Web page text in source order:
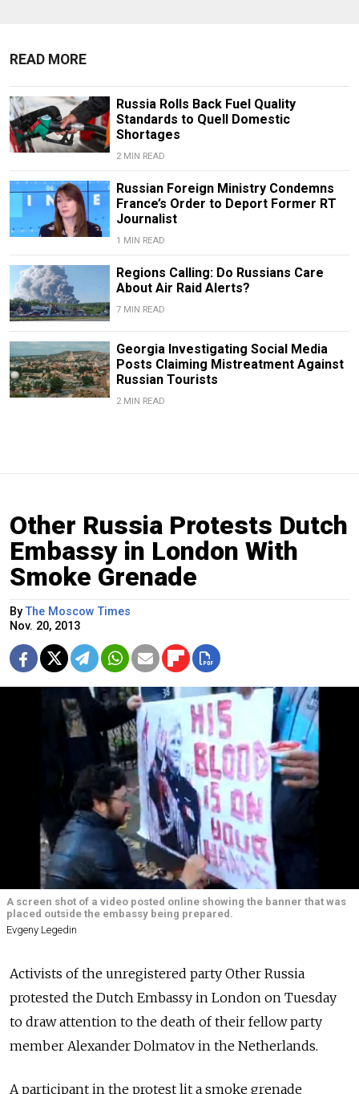
READ MORE
Russia Rolls Back Fuel Quality
Standards to Quell Domestic
Shortages
2 MIN READ
Russian Foreign Ministry Condemns
France’s Order to Deport Former RT
Journalist
1 MIN READ
Regions Calling: Do Russians Care
About Air Raid Alerts?
7 MIN READ
Georgia Investigating Social Media
Posts Claiming Mistreatment Against
Russian Tourists
2 MIN READ
Other Russia Protests Dutch
Embassy in London With
Smoke Grenade
ByThe Moscow Times
Nov. 20, 2013
A screen shot of a video posted online showing the banner that was
placed outside the embassy being prepared.
Evgeny Legedin
Activists of the unregistered party Other Russia
protested the Dutch Embassy in London on Tuesday
to draw attention to the death of their fellow party
member Alexander Dolmatov in the Netherlands.
A participant in the protest lit a smoke grenade